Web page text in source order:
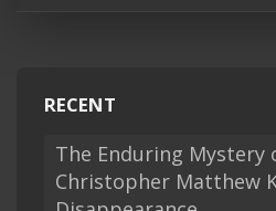
RECENT
The Enduring Mystery
Christopher Matthew